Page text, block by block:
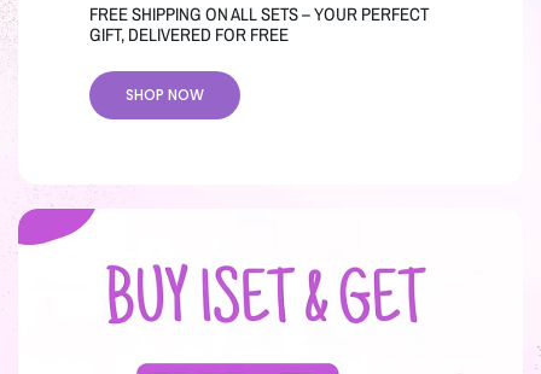
FREE SHIPPING ON ALL SETS – YOUR PERFECT
GIFT, DELIVERED FOR FREE
SHOP NOW